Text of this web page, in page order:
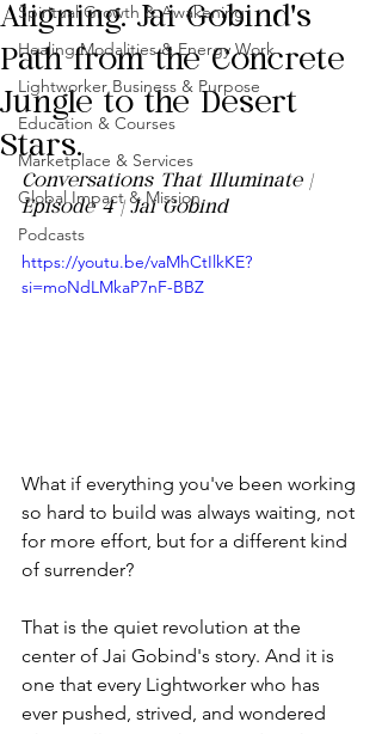
Spiritual Growth & Awakening
Healing Modalities & Energy Work
Lightworker Business & Purpose
Education & Courses
Marketplace & Services
Global Impact & Mission
Podcasts
Aligning. Jai Gobind's
Path from the Concrete
Jungle to the Desert
Stars.
Conversations That Illuminate |
Episode 4 | Jai Gobind
https://youtu.be/vaMhCtIlkKE?
si=moNdLMkaP7nF-BBZ
What if everything you've been working
so hard to build was always waiting, not
for more effort, but for a different kind
of surrender?
That is the quiet revolution at the
center of Jai Gobind's story. And it is
one that every Lightworker who has
ever pushed, strived, and wondered